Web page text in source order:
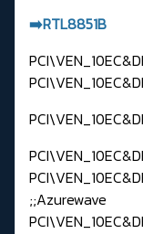
➡️RTL8851B
;;Azurewave